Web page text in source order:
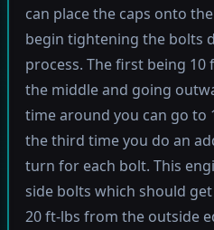
can place the caps onto
begin tightening the bolts
process. The first being
the middle and going
time around you can go to
the third time you do an
turn for each bolt. This
side bolts which should
20 ft-lbs from the outside